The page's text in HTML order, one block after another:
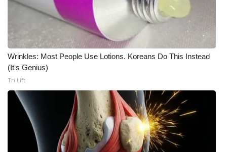
WCBI Contests – Rules, Privacy,
and Service
FEATURES
Community
Home and Garden 2026
WCBI Cares
WCBI CONNECT
Wrinkles: Most People Use Lotions. Koreans Do This Instead
(It's Genius)
Tri Lift